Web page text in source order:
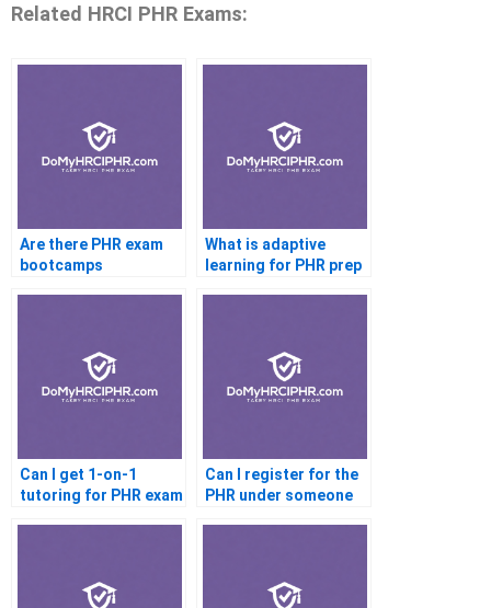
Related HRCI PHR Exams:
Are there PHR exam
bootcamps
What is adaptive
learning for PHR prep
Can I get 1-on-1
tutoring for PHR exam
Can I register for the
PHR under someone